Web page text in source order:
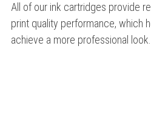
All of our ink cartridges provide
print quality performance, which
achieve a more professional look.